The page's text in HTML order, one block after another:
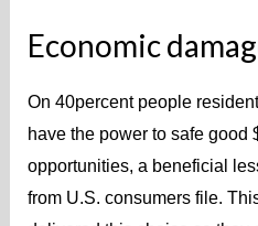
Economic
On 40percent people
have the power to safe good
opportunities, a beneficial
from U.S. consumers file.